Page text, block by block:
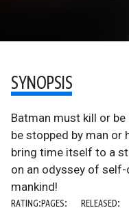
SYNOPSIS
Batman must kill or
be stopped by man or
bring time itself to a
on an odyssey of
mankind!
RATING:PAGES: RELEASED: